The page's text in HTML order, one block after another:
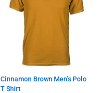
Cinnamon Brown Men’s Polo
T Shirt